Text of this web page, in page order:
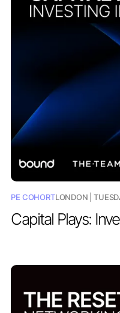
PE COHORTLONDON |
Capital Plays: